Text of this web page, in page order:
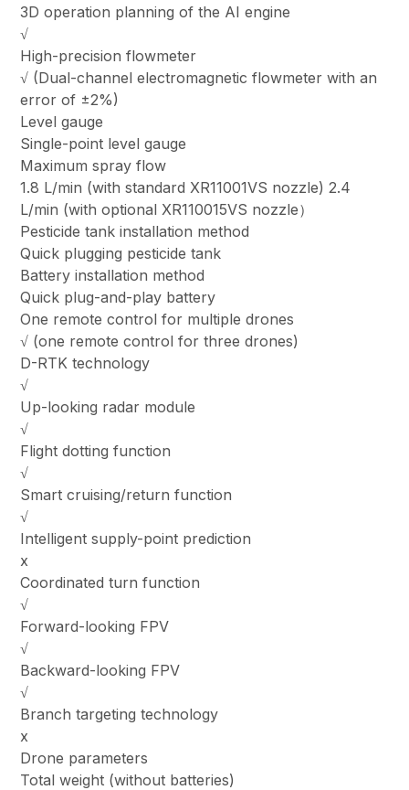
3D operation planning of the AI engine
√
High-precision flowmeter
√ (Dual-channel electromagnetic flowmeter with an
error of ±2%)
Level gauge
Single-point level gauge
Maximum spray flow
1.8 L/min (with standard XR11001VS nozzle) 2.4
L/min (with optional XR110015VS nozzle）
Pesticide tank installation method
Quick plugging pesticide tank
Battery installation method
Quick plug-and-play battery
One remote control for multiple drones
√ (one remote control for three drones)
D-RTK technology
√
Up-looking radar module
√
Flight dotting function
√
Smart cruising/return function
√
Intelligent supply-point prediction
x
Coordinated turn function
√
Forward-looking FPV
√
Backward-looking FPV
√
Branch targeting technology
x
Drone parameters
Total weight (without batteries)